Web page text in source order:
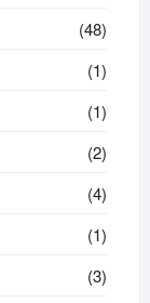
(48)
(1)
(1)
(2)
(4)
(1)
(3)